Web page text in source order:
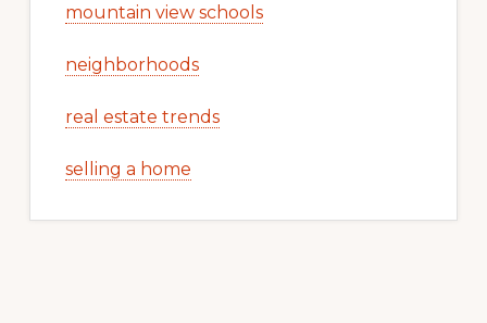
mountain view schools
neighborhoods
real estate trends
selling a home